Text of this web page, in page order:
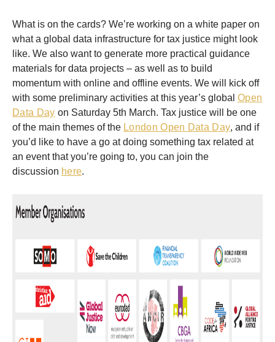
What is on the cards? We’re working on a white paper on
what a global data infrastructure for tax justice might look
like. We also want to generate more practical guidance
materials for data projects – as well as to build
momentum with online and offline events. We will kick off
with some preliminary activities at this year’s global Open
Data Day on Saturday 5th March. Tax justice will be one
of the main themes of the London Open Data Day, and if
you’d like to have a go at doing something tax related at
an event that you’re going to, you can join the
discussion here.